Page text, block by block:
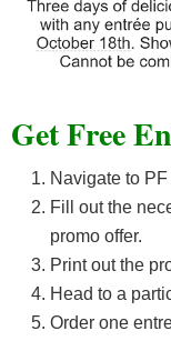
Get Free
Navigate to
Fill out the
promo offer.
Print out the
Head to a
Order one